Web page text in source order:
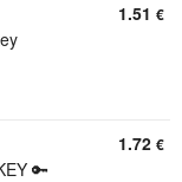
1.51 €
🔑
1.72 €